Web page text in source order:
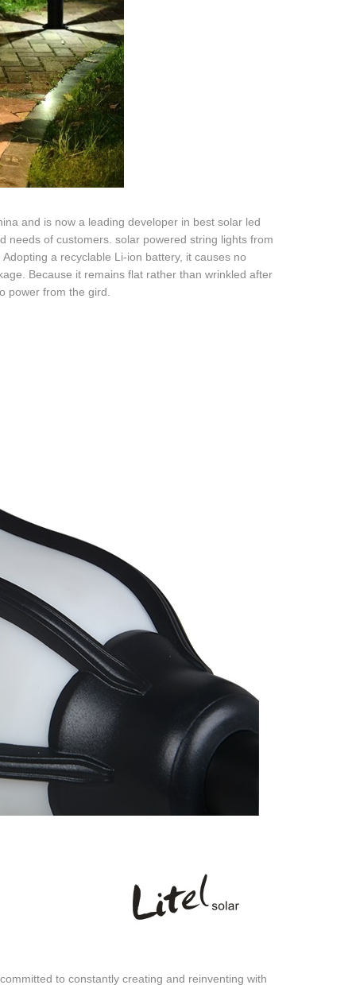
and is now a leading developer in best solar led
needs of customers. solar powered string lights from
a recyclable Li-ion battery, it causes no
Because it remains flat rather than wrinkled after
power from the gird.
to constantly creating and reinventing with